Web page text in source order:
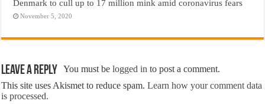
Denmark to cull up to 17 million mink amid coronavirus fears
November 5, 2020
Leave a Reply You must belogged in to post a comment.
This site uses Akismet to reduce spam.Learn how your comment data
is processed.